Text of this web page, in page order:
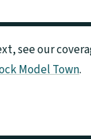
see our
Model Town.